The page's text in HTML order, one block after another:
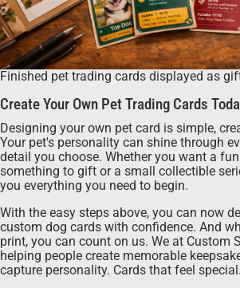
Finished pet trading cards displayed as
Create Your Own Pet Trading Cards
Designing your own pet card is simple,
Your pet's personality can shine through
detail you choose. Whether you want a
something to gift or a small collectible
you everything you need to begin.
With the easy steps above, you can now
custom dog cards with confidence. And
print, you can count on us. We at Custom
helping people create memorable
capture personality. Cards that feel